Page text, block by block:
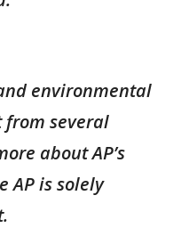
environmental
from several
about AP’s
AP is solely